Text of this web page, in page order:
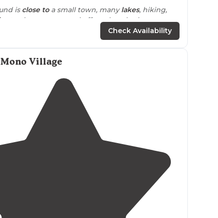
is close toa small town, manylakes, hiking,
etc. the campground offers clean bathrooms,
, free kayaks and SUP boards to
so the spots are side to side, communal firepit by
Pet friendly
Check Availability
Village